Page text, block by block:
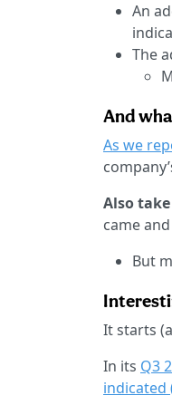
An
The
And
As we
Also
came
But
It starts
In its Q3
indicated